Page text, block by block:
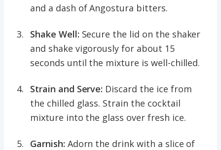
and a dash of Angostura bitters.
Shake Well: Secure the lid on the shaker
and shake vigorously for about 15
seconds until the mixture is well-chilled.
Strain and Serve: Discard the ice from
the chilled glass. Strain the cocktail
mixture into the glass over fresh ice.
Garnish: Adorn the drink with a slice of